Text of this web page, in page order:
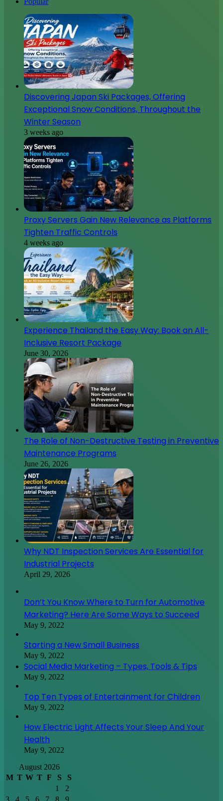
Discovering Japan Ski Packages, Offering
Exceptional Snow Conditions, Throughout the
Winter Season
3 weeks ago
Proxy Servers Gain New Relevance as Platforms
Tighten Traffic Controls
4 weeks ago
Experience Thailand the Easy Way: Book an All-
Inclusive Resort Package
June 30, 2026
The Role of Non-Destructive Testing in Preventive
Maintenance Programs
June 26, 2026
Why NDT Inspection Services Are Essential for
Industrial Projects
April 29, 2026
Don’t You Know Where to Turn for Automotive
Marketing? Here Are Some Ways to Succeed
May 9, 2022
Starting a New Small Business
May 9, 2022
Social Media Marketing – Types, Tools & Tips
May 9, 2022
Top Ten Types of Entertainment for Children
May 9, 2022
How Electric Light Affects Your Sleep And Your
Health
May 9, 2022
August 2026
M T W T F S
S
1
2
3
4 5 6 7 8
9